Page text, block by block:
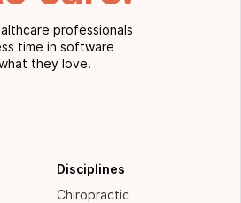
professionals
time in software
they love.
Disciplines
Chiropractic